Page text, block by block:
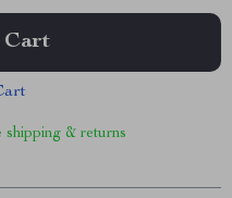
Cart
shipping & returns